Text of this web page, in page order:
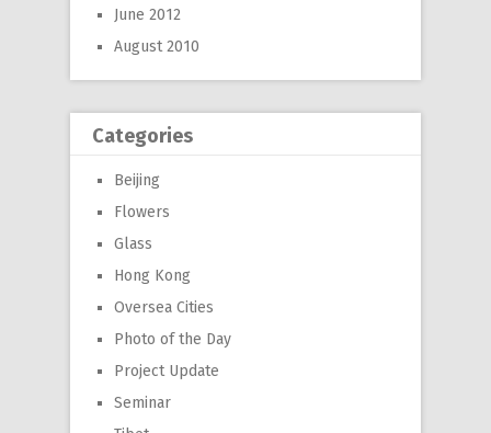
June 2012
August 2010
Categories
Beijing
Flowers
Glass
Hong Kong
Oversea Cities
Photo of the Day
Project Update
Seminar